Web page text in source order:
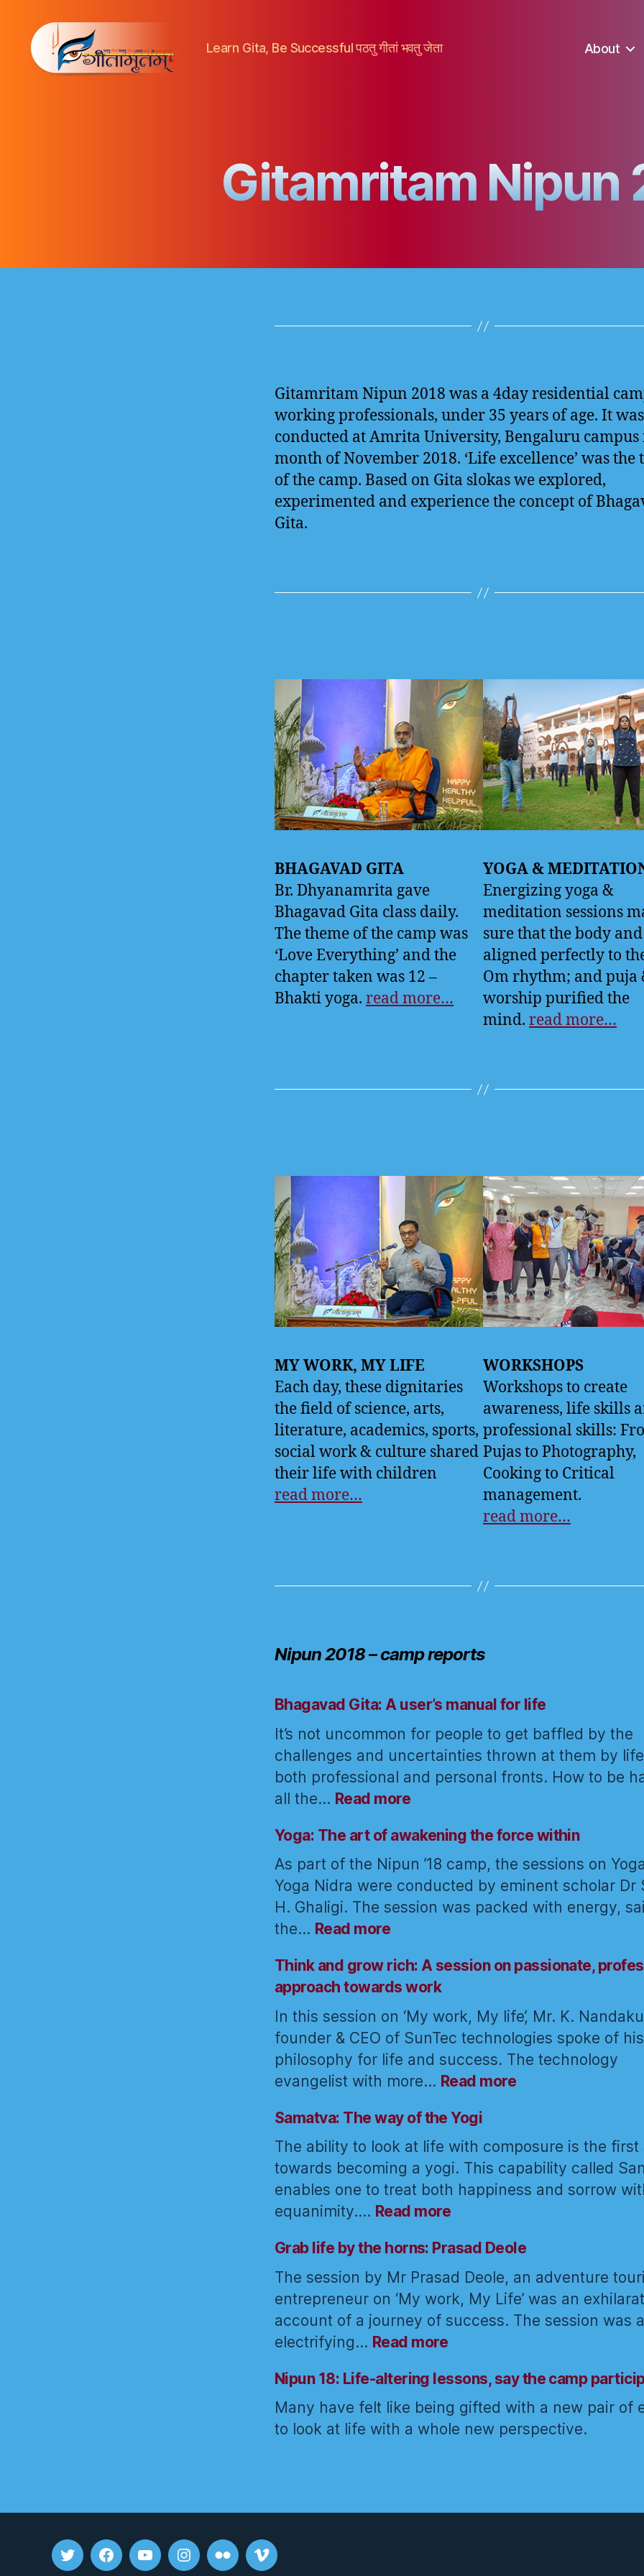
Learn Gita, Be Successful पठतु गीतां भवतु जेता About
Gitamritam Nipun
Gitamritam Nipun 2018 was a 4day residential
working professionals, under 35 years of age. It was
conducted at Amrita University, Bengaluru campus
month of November 2018. ‘Life excellence’ was the
of the camp. Based on Gita slokas we explored,
experimented and experience the concept of
Gita.
BHAGAVAD GITA
Br. Dhyanamrita gave
Bhagavad Gita class daily.
The theme of the camp was
‘Love Everything’ and the
chapter taken was 12 –
Bhakti yoga. read more…
YOGA &
Energizing yoga &
meditation sessions
sure that the body
aligned perfectly to
Om rhythm; and puja
worship purified the
mind. read more…
MY WORK, MY LIFE
Each day, these dignitaries
the field of science, arts,
literature, academics, sports,
social work & culture shared
their life with children
read more…
WORKSHOPS
Workshops to create
awareness, life skills
professional skills:
Pujas to Photography,
Cooking to Critical
management.
read more…
Nipun 2018 – camp reports
Bhagavad Gita: A user’s manual for life
It’s not uncommon for people to get baffled by the
challenges and uncertainties thrown at them by
both professional and personal fronts. How to be
all the… Read more:
Gita:
user’s
manual
for
Yoga: The art of awakening the force within
As part of the Nipun ’18 camp, the sessions on
Yoga Nidra were conducted by eminent scholar Dr
H. Ghaligi. The session was packed with energy,
the… Read more:
The
art
awakening
the
force
within
Think and grow rich: A session on passionate,
approach towards work
In this session on ‘My work, My life’, Mr. K.
founder & CEO of SunTec technologies spoke of his
philosophy for life and success. The technology
evangelist with more… Read more:
rich:
A
session
professional
towards
work
Samatva: The way of the Yogi
The ability to look at life with composure is the first
towards becoming a yogi. This capability called
enables one to treat both happiness and sorrow
equanimity.… Read more:
The
of
the
Yogi
Grab life by the horns: Prasad Deole
The session by Mr Prasad Deole, an adventure
entrepreneur on ‘My work, My Life’ was an
account of a journey of success. The session was
electrifying… Read more:
life
the
horns:
Nipun 18: Life-altering lessons, say the camp
Many have felt like being gifted with a new pair of
to look at life with a whole new perspective.
TweetFB youtubeinsta flickr vimeo